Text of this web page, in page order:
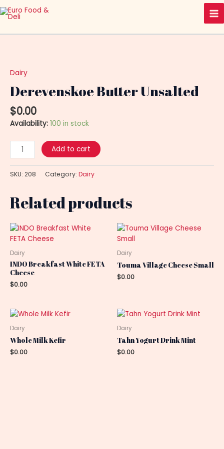
Skip
to
Dairy
Derevenskoe Butter Unsalted
$0.00
Availability: 100 in stock
Unsalted
Add to cart
SKU: 208 Category: Dairy
Related products
Dairy
INDO Breakfast White FETA
Cheese
$0.00
Dairy
Touma Village Cheese Small
$0.00
Dairy
Whole Milk Kefir
$0.00
Dairy
Tahn Yogurt Drink Mint
$0.00